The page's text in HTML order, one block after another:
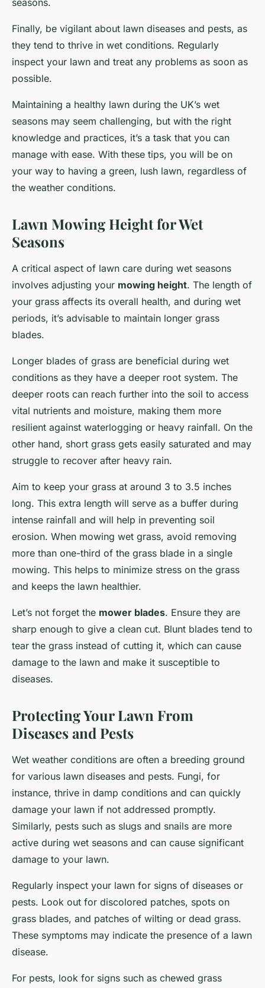
seasons.
Finally, be vigilant about lawn diseases and pests, as
they tend to thrive in wet conditions. Regularly
inspect your lawn and treat any problems as soon as
possible.
Maintaining a healthy lawn during the UK’s wet
seasons may seem challenging, but with the right
knowledge and practices, it’s a task that you can
manage with ease. With these tips, you will be on
your way to having a green, lush lawn, regardless of
the weather conditions.
Lawn Mowing Height for Wet
Seasons
A critical aspect of lawn care during wet seasons
involves adjusting your mowing height. The length of
your grass affects its overall health, and during wet
periods, it’s advisable to maintain longer grass
blades.
Longer blades of grass are beneficial during wet
conditions as they have a deeper root system. The
deeper roots can reach further into the soil to access
vital nutrients and moisture, making them more
resilient against waterlogging or heavy rainfall. On the
other hand, short grass gets easily saturated and may
struggle to recover after heavy rain.
Aim to keep your grass at around 3 to 3.5 inches
long. This extra length will serve as a buffer during
intense rainfall and will help in preventing soil
erosion. When mowing wet grass, avoid removing
more than one-third of the grass blade in a single
mowing. This helps to minimize stress on the grass
and keeps the lawn healthier.
Let’s not forget the mower blades. Ensure they are
sharp enough to give a clean cut. Blunt blades tend to
tear the grass instead of cutting it, which can cause
damage to the lawn and make it susceptible to
diseases.
Protecting Your Lawn From
Diseases and Pests
Wet weather conditions are often a breeding ground
for various lawn diseases and pests. Fungi, for
instance, thrive in damp conditions and can quickly
damage your lawn if not addressed promptly.
Similarly, pests such as slugs and snails are more
active during wet seasons and can cause significant
damage to your lawn.
Regularly inspect your lawn for signs of diseases or
pests. Look out for discolored patches, spots on
grass blades, and patches of wilting or dead grass.
These symptoms may indicate the presence of a lawn
disease.
For pests, look for signs such as chewed grass